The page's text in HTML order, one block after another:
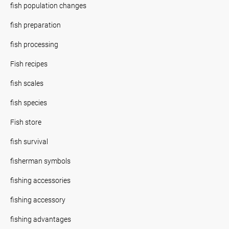
fish population changes
fish preparation
fish processing
Fish recipes
fish scales
fish species
Fish store
fish survival
fisherman symbols
fishing accessories
fishing accessory
fishing advantages